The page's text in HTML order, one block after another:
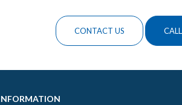
CONTACT US